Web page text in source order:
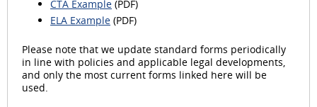
CTA Example (PDF)
ELA Example (PDF)
Please note that we update standard forms periodically
in line with policies and applicable legal developments,
and only the most current forms linked here will be
used.